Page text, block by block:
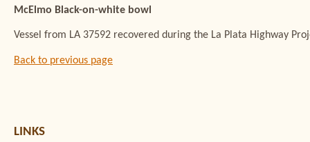
McElmo Black-on-white bowl
Vessel from LA 37592 recovered during the La Plata Highway
Back to previous page
LINKS